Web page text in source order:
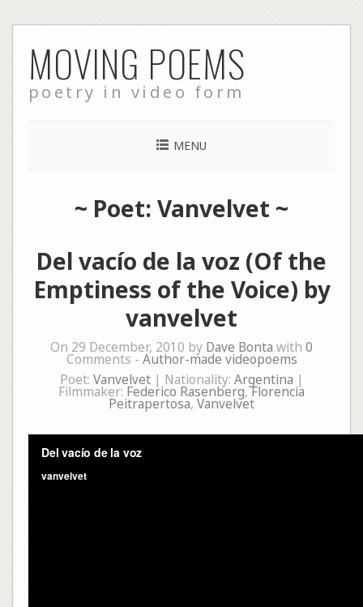
to
content
MOVING POEMS
poetry in video form
MENU
~ Poet: Vanvelvet ~
Del vacío de la voz (Of the
Emptiness of the Voice) by
vanvelvet
On 29 December, 2010 by Dave Bonta with 0
Comments - Author-made videopoems
Poet: Vanvelvet| Nationality: Argentina |
Filmmaker: Federico Rasenberg,Florencia
Peitrapertosa, Vanvelvet